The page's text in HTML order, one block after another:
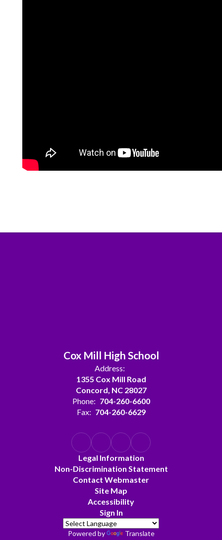
Cox Mill High School
Address:
1355 Cox Mill Road
Concord, NC 28027
Phone: 704-260-6600
Fax: 704-260-6629
Legal Information
Non-Discrimination Statement
Contact Webmaster
Site Map
Accessibility
Sign In
Powered by Translate